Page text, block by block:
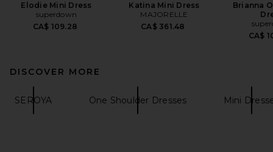
Elodie Mini Dress
superdown
CA$ 109.28
Katina Mini Dress
MAJORELLE
CA$ 361.48
Brianna
CA$
DISCOVER MORE
SEROYA One Shoulder Dresses Mini